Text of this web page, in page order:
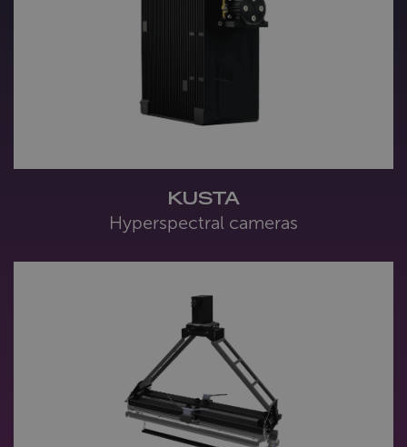
KUSTA
Hyperspectral cameras